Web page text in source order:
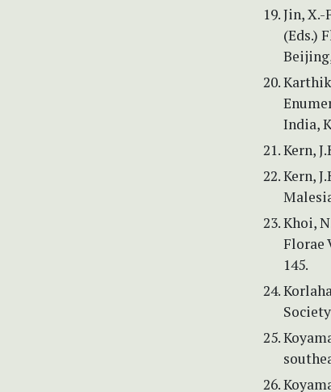
Jin, X.-
(Eds.)
India,
Kern,
Kern,
Khoi,
Florae
145.